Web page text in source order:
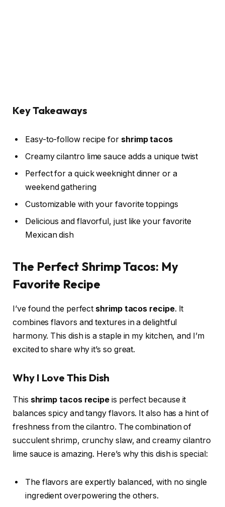
Key Takeaways
Easy-to-follow recipe for shrimp tacos
Creamy cilantro lime sauce adds a unique twist
Perfect for a quick weeknight dinner or a
weekend gathering
Customizable with your favorite toppings
Delicious and flavorful, just like your favorite
Mexican dish
The Perfect Shrimp Tacos: My
Favorite Recipe
I’ve found the perfect shrimp tacos recipe. It
combines flavors and textures in a delightful
harmony. This dish is a staple in my kitchen, and I’m
excited to share why it’s so great.
Why I Love This Dish
This shrimp tacos recipe is perfect because it
balances spicy and tangy flavors. It also has a hint of
freshness from the cilantro. The combination of
succulent shrimp, crunchy slaw, and creamy cilantro
lime sauce is amazing. Here’s why this dish is special:
The flavors are expertly balanced, with no single
ingredient overpowering the others.